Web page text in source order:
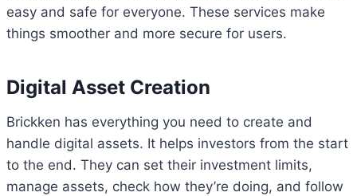
easy and safe for everyone. These services make
things smoother and more secure for users.
Digital Asset Creation
Brickken has everything you need to create and
handle digital assets. It helps investors from the start
to the end. They can set their investment limits,
manage assets, check how they’re doing, and follow